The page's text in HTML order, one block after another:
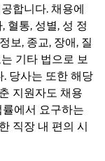
합니다. 채용에
혈통, 성별, 성 정
보, 종교, 장애, 질
기타 법으로 보
당사는 또한 해당
지원자도 채용
에서 요구하는
직장 내 편의 시